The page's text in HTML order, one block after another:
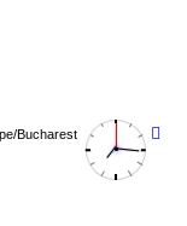
Bucharest